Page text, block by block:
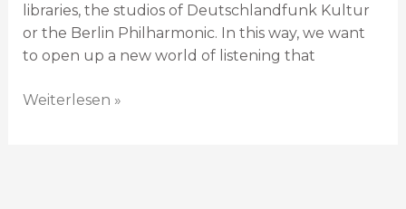
libraries, the studios of Deutschlandfunk Kultur
or the Berlin Philharmonic. In this way, we want
to open up a new world of listening that
Weiterlesen »